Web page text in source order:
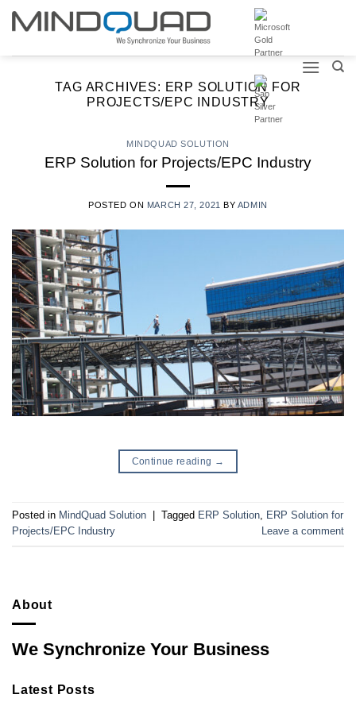
Skip
TAG ARCHIVES: ERP SOLUTION FOR
PROJECTS/EPC INDUSTRY
MINDQUAD SOLUTION
ERP Solution for Projects/EPC Industry
POSTED ON MARCH 27, 2021 BY ADMIN
Continue reading →
Posted in MindQuad Solution Tagged ERP Solution, ERP Solution for
Projects/EPC Industry
Leave a comment
About
We Synchronize Your Business
Latest Posts